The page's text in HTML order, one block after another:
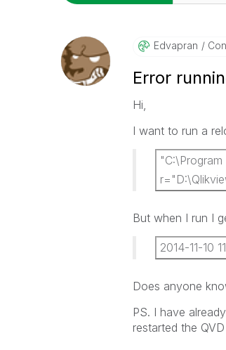
Edvapran
Error
Hi,
I want to run a
But when I run I
2014-11-10
Does anyone
PS. I have
restarted the